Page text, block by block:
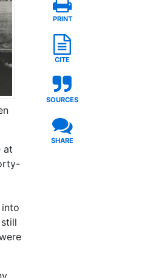
at
PRINT
CITE
SOURCES
SHARE